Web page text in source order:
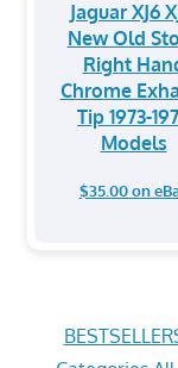
Jaguar XJ6
New Old
Right
Chrome
Tip 1973-
Models
$35.00 on